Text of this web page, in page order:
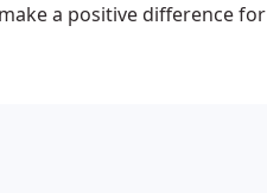
a positive difference